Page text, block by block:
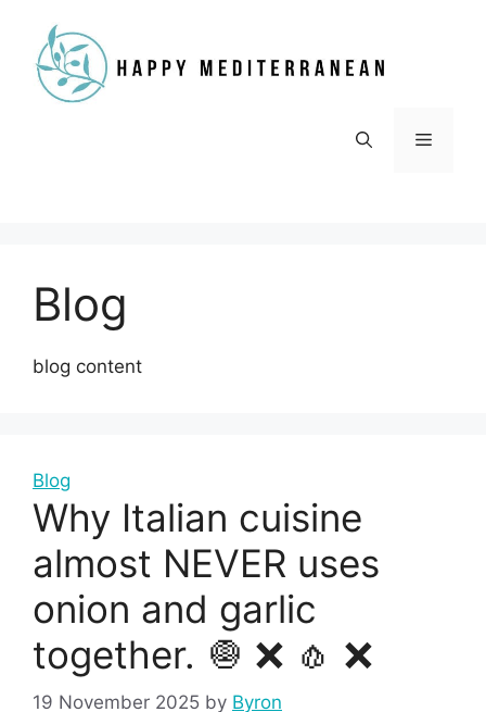
content
Menu
Blog
blog content
Blog
Why Italian cuisine
almost NEVER uses
onion and garlic
together. 🧅 ❌ 🧄 ❌
19 November 2025 by Byron